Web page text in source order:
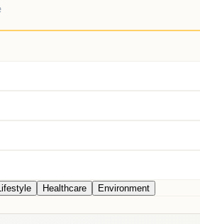
Lifestyle Healthcare Environment